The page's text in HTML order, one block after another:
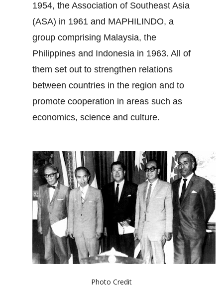
1954, the Association of Southeast Asia
(ASA) in 1961 and MAPHILINDO, a
group comprising Malaysia, the
Philippines and Indonesia in 1963. All of
them set out to strengthen relations
between countries in the region and to
promote cooperation in areas such as
economics, science and culture.
Photo Credit